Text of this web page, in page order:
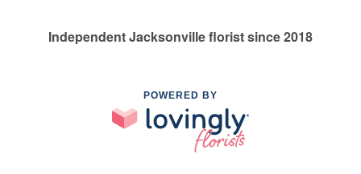
Independent Jacksonville florist since 2018
POWERED BY